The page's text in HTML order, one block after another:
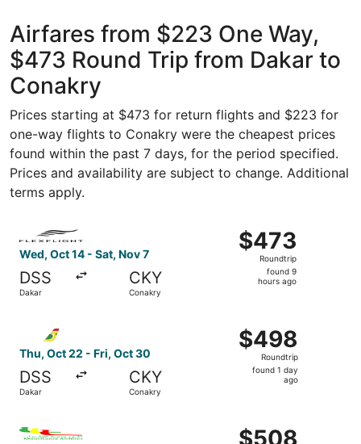
Airfares from $223 One Way,
$473 Round Trip from Dakar to
Conakry
Prices starting at $473 for return flights and $223 for
one-way flights to Conakry were the cheapest prices
found within the past 7 days, for the period specified.
Prices and availability are subject to change. Additional
terms apply.
Wed, Oct 14 - Sat, Nov 7
DSS
Dakar
CKY
Conakry
$473
Roundtrip,
found
$473
Roundtrip
found 9
hours ago
Select FlexFlight flight, departing Wed, Oct 14 from
Thu, Oct 22 - Fri, Oct 30
DSS
Dakar
CKY
Conakry
$498
Roundtrip,
found
$498
Roundtrip
found 1 day
ago
$508
$508